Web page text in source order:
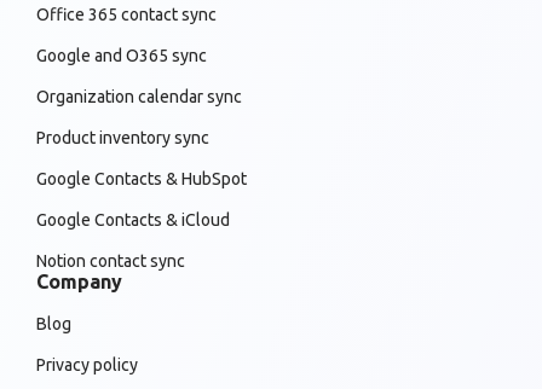
Office 365 contact sync
Google and O365 sync
Organization calendar sync
Product inventory sync
Google Contacts & HubSpot
Google Contacts & iCloud
Notion contact sync
Company
Blog
Privacy policy